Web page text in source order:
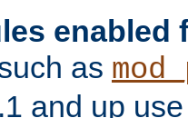
enabled
as
and up